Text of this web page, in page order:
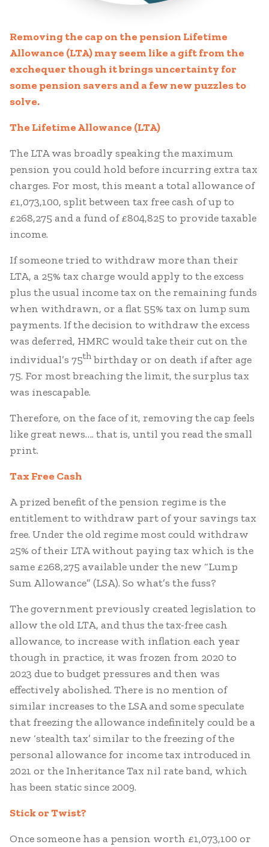
Removing the cap on the pension Lifetime
Allowance (LTA) may seem like a gift from the
exchequer though it brings uncertainty for
some pension savers and a few new puzzles to
solve.
The Lifetime Allowance (LTA)
The LTA was broadly speaking the maximum
pension you could hold before incurring extra tax
charges. For most, this meant a total allowance of
£1,073,100, split between tax free cash of up to
£268,275 and a fund of £804,825 to provide taxable
income.
If someone tried to withdraw more than their
LTA, a 25% tax charge would apply to the excess
plus the usual income tax on the remaining funds
when withdrawn, or a flat 55% tax on lump sum
payments. If the decision to withdraw the excess
was deferred, HMRC would take their cut on the
individual’s 75th birthday or on death if after age
75. For most breaching the limit, the surplus tax
was inescapable.
Therefore, on the face of it, removing the cap feels
like great news…. that is, until you read the small
print.
Tax Free Cash
A prized benefit of the pension regime is the
entitlement to withdraw part of your savings tax
free. Under the old regime most could withdraw
25% of their LTA without paying tax which is the
same £268,275 available under the new “Lump
Sum Allowance” (LSA). So what’s the fuss?
The government previously created legislation to
allow the old LTA, and thus the tax-free cash
allowance, to increase with inflation each year
though in practice, it was frozen from 2020 to
2023 due to budget pressures and then was
effectively abolished. There is no mention of
similar increases to the LSA and some speculate
that freezing the allowance indefinitely could be a
new ‘stealth tax’ similar to the freezing of the
personal allowance for income tax introduced in
2021 or the Inheritance Tax nil rate band, which
has been static since 2009.
Stick or Twist?
Once someone has a pension worth £1,073,100 or